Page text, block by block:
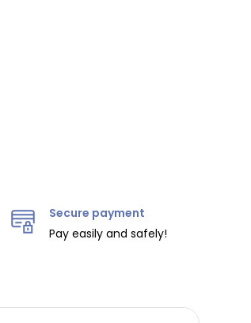
Secure payment
Pay easily and safely!